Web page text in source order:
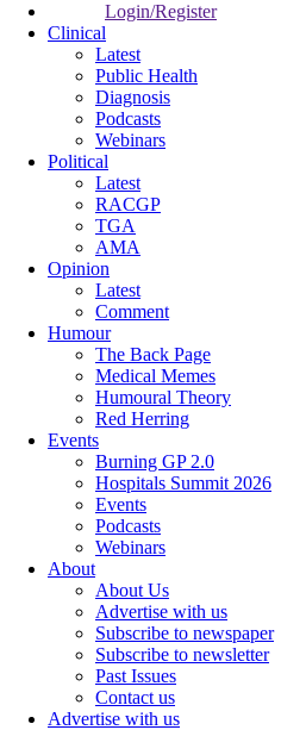
Login/Register
Clinical
Latest
Public Health
Diagnosis
Podcasts
Webinars
Political
Latest
RACGP
TGA
AMA
Opinion
Latest
Comment
Humour
The Back Page
Medical Memes
Humoural Theory
Red Herring
Events
Burning GP 2.0
Hospitals Summit 2026
Events
Podcasts
Webinars
About
About Us
Advertise with us
Subscribe to newspaper
Subscribe to newsletter
Past Issues
Contact us
Advertise with us